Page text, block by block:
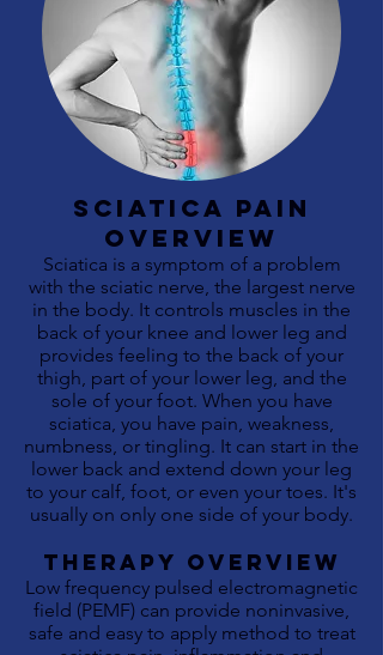
sciatica pain
OVERVIEW
Sciatica is a symptom of a problem
with the sciatic nerve, the largest nerve
in the body. It controls muscles in the
back of your knee and lower leg and
provides feeling to the back of your
thigh, part of your lower leg, and the
sole of your foot. When you have
sciatica, you have pain, weakness,
numbness, or tingling. It can start in the
lower back and extend down your leg
to your calf, foot, or even your toes. It's
usually on only one side of your body.
THERAPY OVERVIEW
Low frequency pulsed electromagnetic
field (PEMF) can provide noninvasive,
safe and easy to apply method to treat